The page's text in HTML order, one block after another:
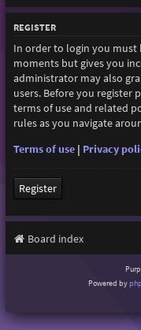
REGISTER
In order to login you must
moments but gives you
administrator may also
users. Before you register
terms of use and related
rules as you navigate
Terms of use| Privacy
Register
Board index
Powered by